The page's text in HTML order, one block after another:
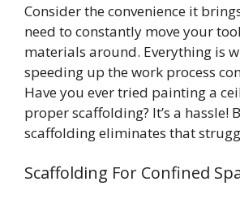
Consider the convenience it
need to constantly move your
materials around. Everything is
speeding up the work process
Have you ever tried painting a
proper scaffolding? It’s a hassle!
scaffolding eliminates that
Scaffolding For Confined